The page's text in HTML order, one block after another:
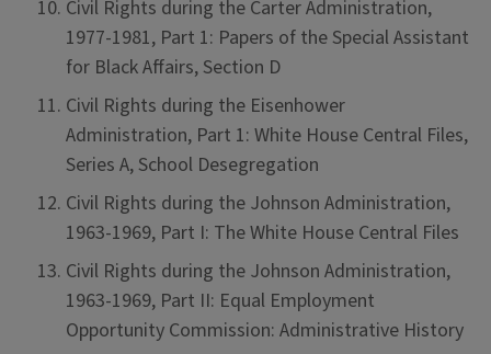
Civil Rights during the Carter Administration,
1977-1981, Part 1: Papers of the Special Assistant
for Black Affairs, Section D
Civil Rights during the Eisenhower
Administration, Part 1: White House Central Files,
Series A, School Desegregation
Civil Rights during the Johnson Administration,
1963-1969, Part I: The White House Central Files
Civil Rights during the Johnson Administration,
1963-1969, Part II: Equal Employment
Opportunity Commission: Administrative History